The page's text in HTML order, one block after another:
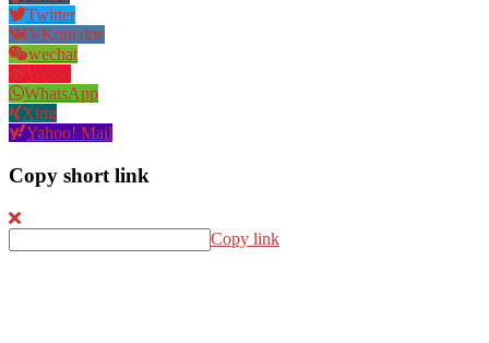
Twitter
VKontakte
wechat
Weibo
WhatsApp
Xing
Yahoo! Mail
Copy short link
Copy link